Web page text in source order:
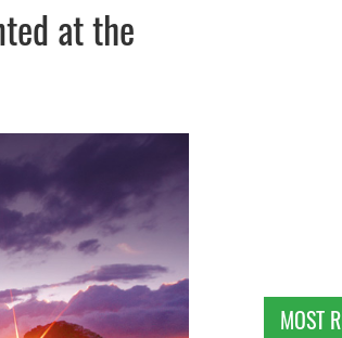
at the
MOST